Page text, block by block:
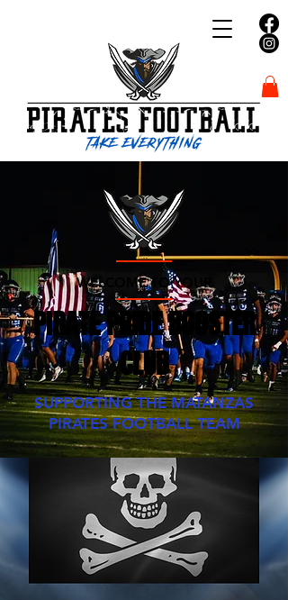
WELCOME TO YOUR
PIRATE PRIDE BOOSTER
CLUB
SUPPORTING THE MATANZAS
PIRATES FOOTBALL TEAM